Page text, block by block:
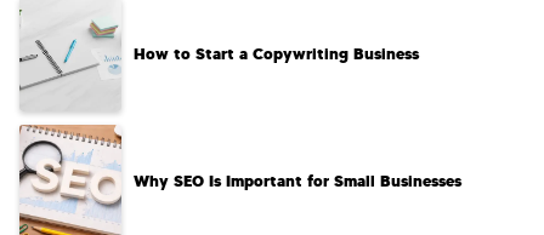
How to Start a Copywriting Business​
Why SEO Is Important for Small Businesses